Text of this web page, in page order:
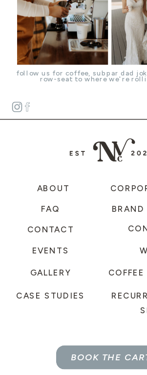
follow us for coffee, subpar dad
row-seat to where we're
CONTACT
FAQ
ABOUT
EVENTS
GALLERY
BOOK THE
CASE STUDIES